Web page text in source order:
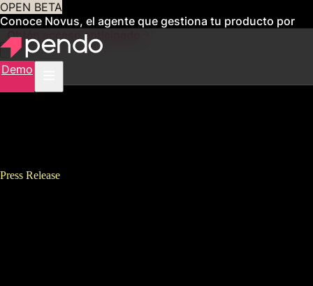
OPEN BETA
Conoce Novus, el agente que gestiona tu producto por
Obtén acceso anticipado
Demo
Press Release